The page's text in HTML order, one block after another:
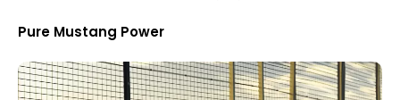
Pure Mustang Power